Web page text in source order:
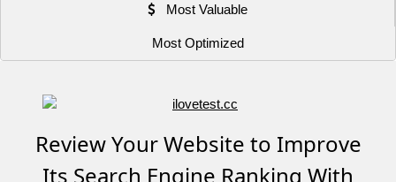
Most Valuable
Most Optimized
Review Your Website to Improve
Its Search Engine Ranking With